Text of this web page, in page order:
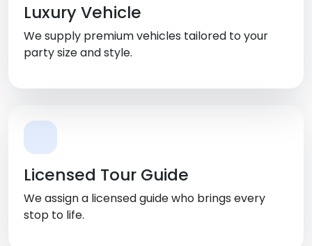
Luxury Vehicle
We supply premium vehicles tailored to your
party size and style.
Licensed Tour Guide
We assign a licensed guide who brings every
stop to life.